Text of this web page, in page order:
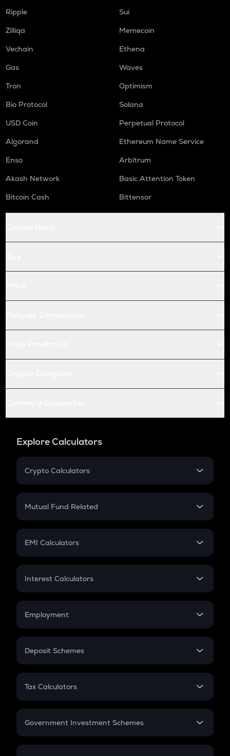
Ripple
Sui
Zilliqa
Memecoin
Vechain
Ethena
Gas
Waves
Tron
Optimism
Bio Protocol
Solana
USD Coin
Perpetual Protocol
Algorand
Ethereum Name Service
Enso
Arbitrum
Akash Network
Basic Attention Token
Bitcoin Cash
Bittensor
Explore Calculators
Crypto Calculators
Crypto SIP Calculator
Crypto Futures
Mutual Fund Related
Mutual Fund
EMI Calculators
EMI
Credit Card EMI
Interest Calculators
Compound Interest
Employment
In-Hand Salary
PPF
Gratuity
Retirement
Deposit Schemes
FD
Tax Calculators
GST
Government Investment Schemes
Sukanya Samriddhu Yojana